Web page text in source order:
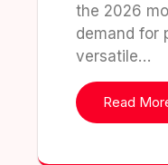
the 2026
demand for
versatile…
Read